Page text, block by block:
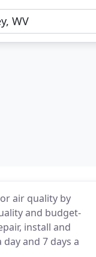
air quality by
and budget-
install and
and 7 days a